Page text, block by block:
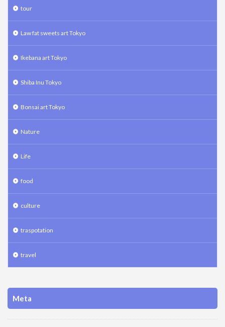
tour
Law fat sweets art Tokyo
Ikebana art Tokyo
Shiba Inu Tokyo
Bonsai art Tokyo
Nature
Life
food
culture
traspotation
travel
Meta